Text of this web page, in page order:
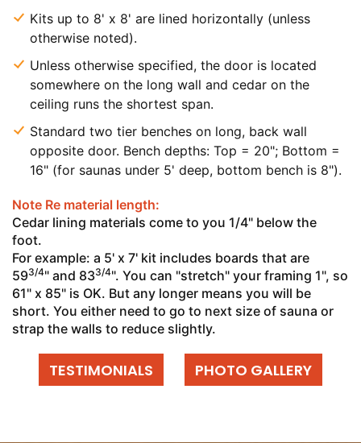
Kits up to 8' x 8' are lined horizontally (unless
otherwise noted).
Unless otherwise specified, the door is located
somewhere on the long wall and cedar on the
ceiling runs the shortest span.
Standard two tier benches on long, back wall
opposite door. Bench depths: Top = 20"; Bottom =
16" (for saunas under 5' deep, bottom bench is 8").
Note Re material length:
Cedar lining materials come to you 1/4" below the
foot.
For example: a 5' x 7' kit includes boards that are
593/4" and 833/4". You can "stretch" your framing 1", so
61" x 85" is OK. But any longer means you will be
short. You either need to go to next size of sauna or
strap the walls to reduce slightly.
TESTIMONIALS PHOTO GALLERY